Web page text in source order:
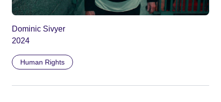
Dominic Sivyer
2024
Human Rights